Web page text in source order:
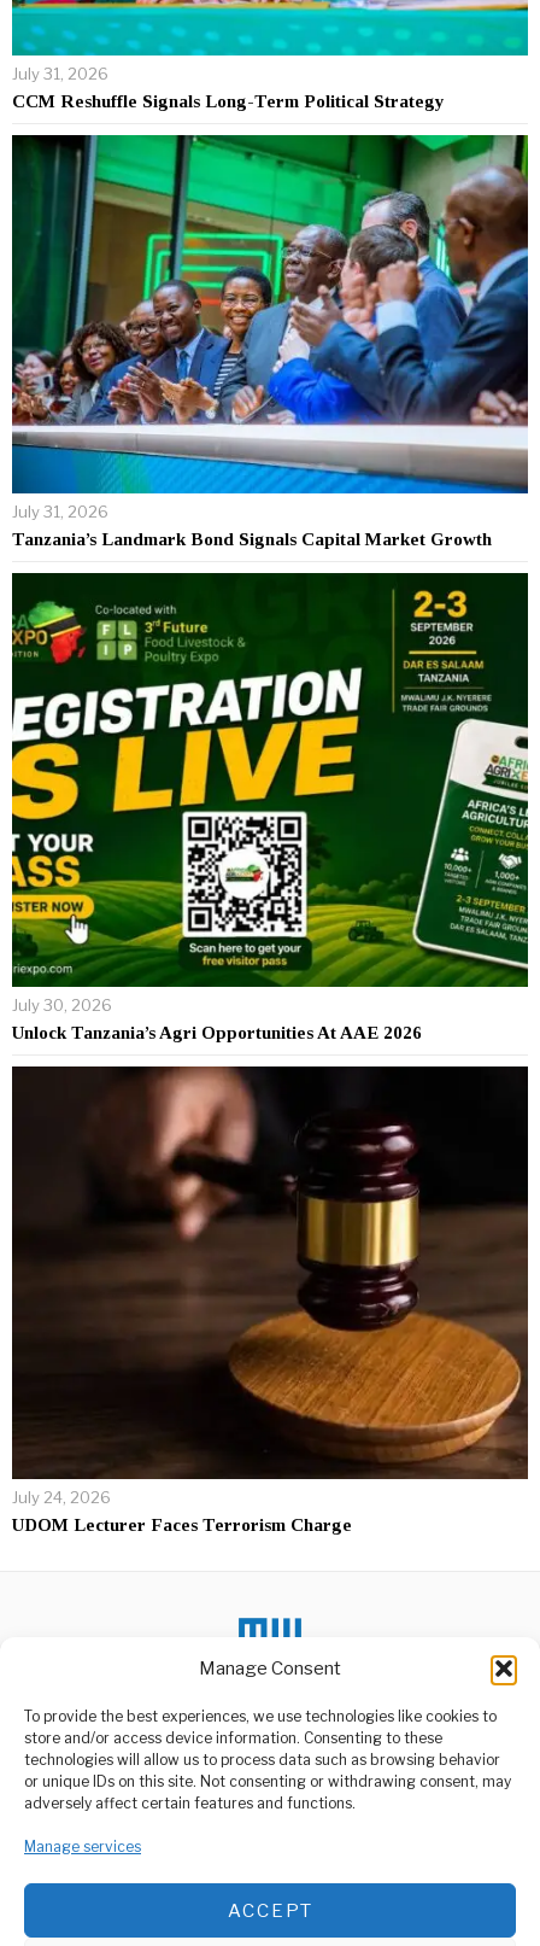
Manage Consent
To provide the best experiences, we use technologies like cookies to
store and/or access device information. Consenting to these
technologies will allow us to process data such as browsing behavior
or unique IDs on this site. Not consenting or withdrawing consent, may
adversely affect certain features and functions.
Manage services
ACCEPT
July 31, 2026
CCM Reshuffle Signals Long-Term Political Strategy
July 31, 2026
Tanzania’s Landmark Bond Signals Capital Market Growth
July 30, 2026
Unlock Tanzania’s Agri Opportunities At AAE 2026
July 24, 2026
UDOM Lecturer Faces Terrorism Charge
ABOUT US
media platform owned by Domalyn Group Limited,
agency, Media Wire Express offers a range of services including
Advertising, Market Research and Public Opinion Polling,
Management Consultancy, and Educational Support Activities.
DON'T MISS
Indonesia’s Ruang
Volcano Eruption
Footage from the National
Chaos, Disrupt
Transport Nationwide